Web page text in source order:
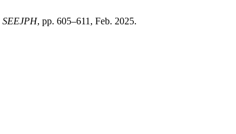
SEEJPH, pp. 605–611, Feb. 2025.